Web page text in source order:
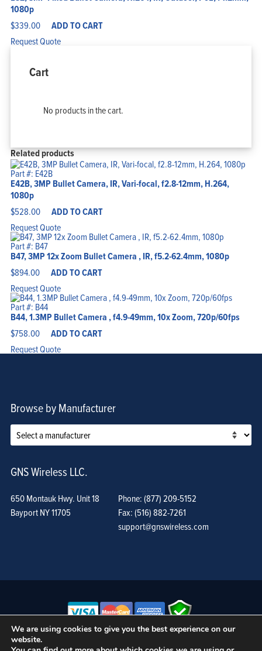
1080p
$339.00 ADD TO CART
Request Quote
Cart
No products in the cart.
Related products
Part #: E42B
E42B, 3MP Bullet Camera, IR, Vari-focal, f2.8-12mm, H.264,
1080p
$528.00 ADD TO CART
Request Quote
Part #: B47
B47, 3MP 12x Zoom Bullet Camera , IR, f5.2-62.4mm, 1080p
$894.00 ADD TO CART
Request Quote
Part #: B44
B44, 1.3MP Bullet Camera , f4.9-49mm, 10x Zoom, 720p/60fps
$758.00 ADD TO CART
Request Quote
Browse by Manufacturer
GNS Wireless LLC.
650 Montauk Hwy. Unit 18
Bayport NY 11705
Phone: (877) 209-5152
Fax: (516) 882-7261
support@gnswireless.com
We are using cookies to give you the best experience on our
website.